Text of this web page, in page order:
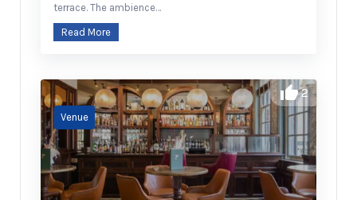
terrace. The ambience…
Read More
2